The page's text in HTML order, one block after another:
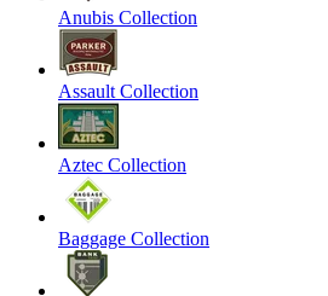
Anubis Collection
Assault Collection
Aztec Collection
Baggage Collection